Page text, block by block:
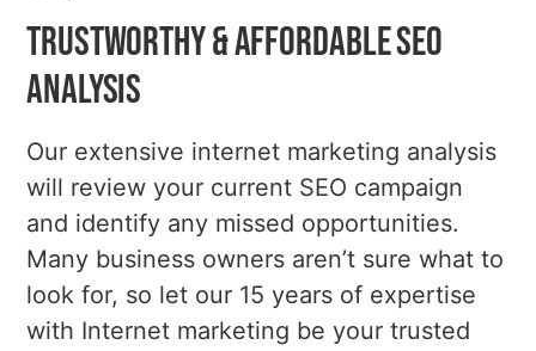
Trustworthy & Affordable SEO
Analysis
Our extensive internet marketing analysis
will review your current SEO campaign
and identify any missed opportunities.
Many business owners aren’t sure what to
look for, so let our 15 years of expertise
with Internet marketing be your trusted